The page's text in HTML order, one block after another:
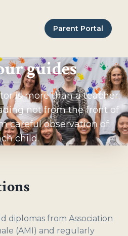
Parent Portal
guides
is more than a teacher;
not from the front of
careful observation of
child.
diplomas from Association
(AMI) and regularly